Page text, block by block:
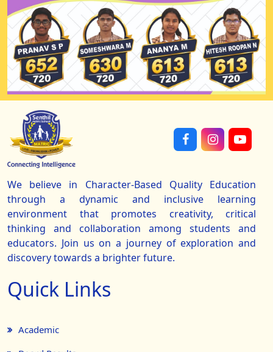
We believe in Character-Based Quality Education
through a dynamic and inclusive learning
environment that promotes creativity, critical
thinking and collaboration among students and
educators. Join us on a journey of exploration and
discovery towards a brighter future.
Quick Links
Academic